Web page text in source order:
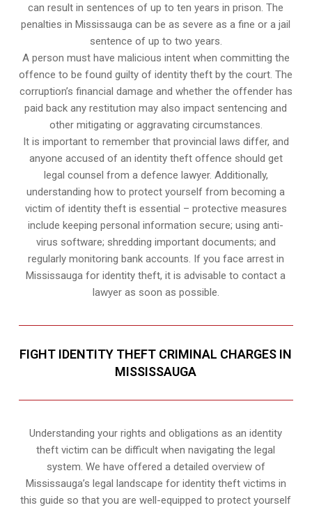
can result in sentences of up to ten years in prison. The
penalties in Mississauga can be as severe as a fine or a jail
sentence of up to two years.
A person must have malicious intent when committing the
offence to be found guilty of identity theft by the court. The
corruption’s financial damage and whether the offender has
paid back any restitution may also impact sentencing and
other mitigating or aggravating circumstances.
It is important to remember that provincial laws differ, and
anyone accused of an identity theft offence should get
legal counsel from a defence lawyer. Additionally,
understanding how to protect yourself from becoming a
victim of identity theft is essential – protective measures
include keeping personal information secure; using anti-
virus software; shredding important documents; and
regularly monitoring bank accounts. If you face arrest in
Mississauga for identity theft, it is advisable to contact a
lawyer as soon as possible.
FIGHT IDENTITY THEFT CRIMINAL CHARGES IN
MISSISSAUGA
Understanding your rights and obligations as an identity
theft victim can be difficult when navigating the legal
system. We have offered a detailed overview of
Mississauga’s legal landscape for identity theft victims in
this guide so that you are well-equipped to protect yourself